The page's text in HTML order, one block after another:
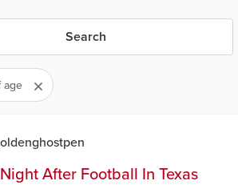
Search
age
After Football In Texas